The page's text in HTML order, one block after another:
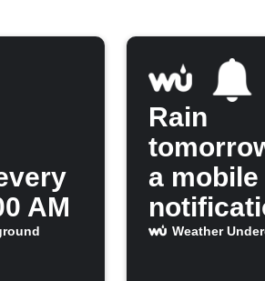
AM
Rain
a mobile
Weather